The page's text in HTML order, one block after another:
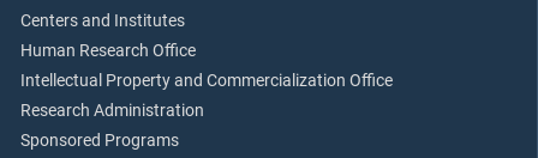
Centers and Institutes
Human Research Office
Intellectual Property and Commercialization Office
Research Administration
Sponsored Programs